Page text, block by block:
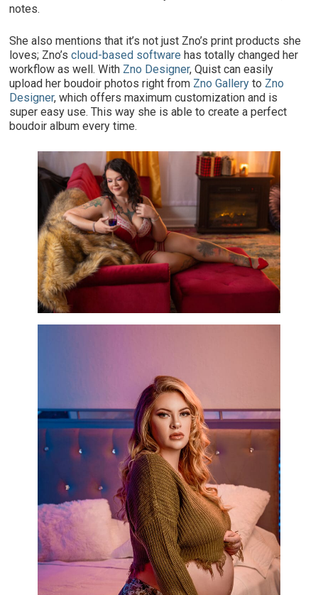
notes.
She also mentions that it’s not just Zno’s print products she
loves; Zno’scloud-based software has totally changed her
workflow as well. With Zno Designer, Quist can easily
upload her boudoir photos right from Zno Gallery to Zno
Designer, which offers maximum customization and is
super easy use. This way she is able to create a perfect
boudoir album every time.